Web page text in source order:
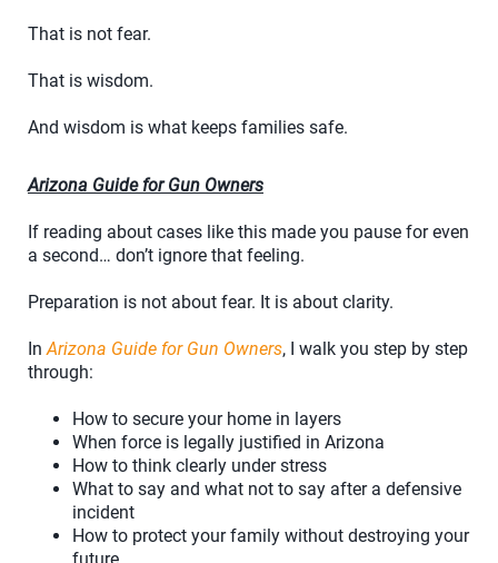
That is not fear.
That is wisdom.
And wisdom is what keeps families safe.
Arizona Guide for Gun Owners
If reading about cases like this made you pause for even
a second… don’t ignore that feeling.
Preparation is not about fear. It is about clarity.
InArizona Guide for Gun Owners, I walk you step by step
through:
How to secure your home in layers
When force is legally justified in Arizona
How to think clearly under stress
What to say and what not to say after a defensive
incident
How to protect your family without destroying your